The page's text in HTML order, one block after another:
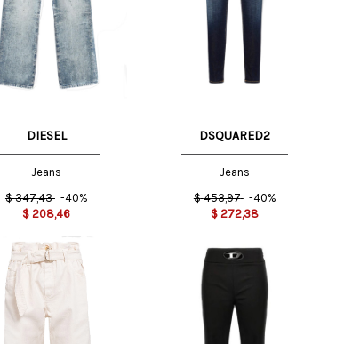
26 US 27 US
DIESEL
Jeans
$ 347,43 -40%
$ 208,46
40 IT
DSQUARED2
Jeans
$ 453,97 -40%
$ 272,38